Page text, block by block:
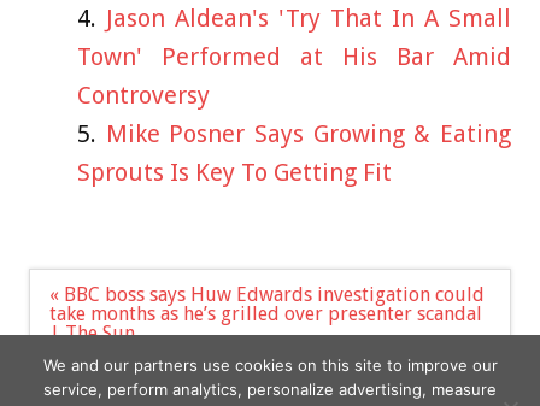
Jason Aldean's 'Try That In A Small
Town' Performed at His Bar Amid
Controversy
Mike Posner Says Growing & Eating
Sprouts Is Key To Getting Fit
Post
navigation
« BBC boss says Huw Edwards investigation could
take months as he’s grilled over presenter scandal
| The Sun
Hollywood expectations and ‘control my image’ »
We and our partners use cookies on this site to improve our
service, perform analytics, personalize advertising, measure